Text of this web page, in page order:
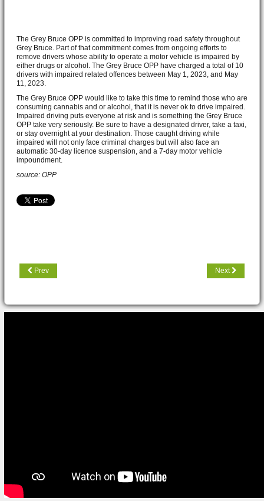
The Grey Bruce OPP is committed to improving road safety throughout
Grey Bruce. Part of that commitment comes from ongoing efforts to
remove drivers whose ability to operate a motor vehicle is impaired by
either drugs or alcohol. The Grey Bruce OPP have charged a total of 10
drivers with impaired related offences between May 1, 2023, and May
11, 2023.
The Grey Bruce OPP would like to take this time to remind those who are
consuming cannabis and or alcohol, that it is never ok to drive impaired.
Impaired driving puts everyone at risk and is something the Grey Bruce
OPP take very seriously. Be sure to have a designated driver, take a taxi,
or stay overnight at your destination. Those caught driving while
impaired will not only face criminal charges but will also face an
automatic 30-day licence suspension, and a 7-day motor vehicle
impoundment.
source: OPP
Prev Next